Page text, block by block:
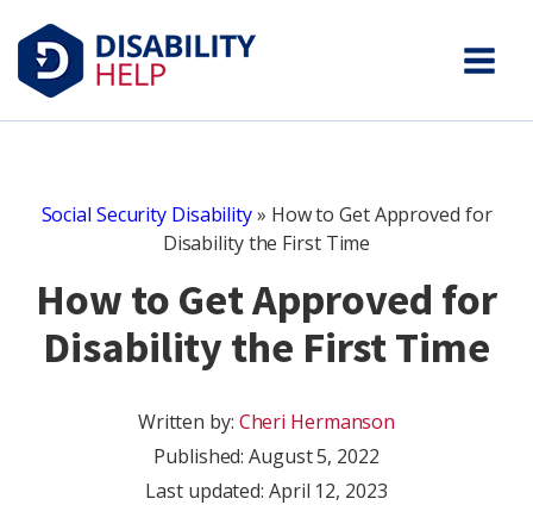
Social Security Disability» How to Get Approved for
Disability the First Time
How to Get Approved for
Disability the First Time
Written by: Cheri Hermanson
Published:August 5, 2022
Last updated: April 12, 2023